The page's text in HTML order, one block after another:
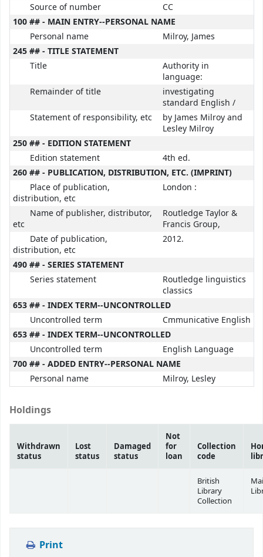
Source of number
CC
100 ## - MAIN ENTRY--PERSONAL NAME
Personal name
Milroy, James
245 ## - TITLE STATEMENT
Title
Authority in
language:
Remainder of title
investigating
standard English /
Statement of responsibility, etc
by James Milroy and
Lesley Milroy
250 ## - EDITION STATEMENT
Edition statement
4th ed.
260 ## - PUBLICATION, DISTRIBUTION, ETC. (IMPRINT)
Place of publication,
distribution, etc
London :
Name of publisher, distributor,
etc
Routledge Taylor &
Francis Group,
Date of publication,
distribution, etc
2012.
490 ## - SERIES STATEMENT
Series statement
Routledge linguistics
classics
653 ## - INDEX TERM--UNCONTROLLED
Uncontrolled term
Cmmunicative English
653 ## - INDEX TERM--UNCONTROLLED
Uncontrolled term
English Language
700 ## - ADDED ENTRY--PERSONAL NAME
Personal name
Milroy, Lesley
Holdings
Withdrawn
status
Lost
status
Damaged
status
Not
for
loan
Collection
code
British
Library
Collection
Print